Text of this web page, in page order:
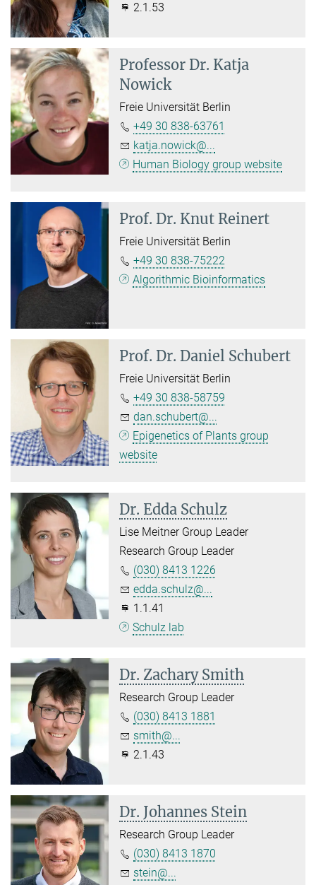
2.1.53
Professor Dr. Katja
Nowick
Freie Universität Berlin
+49 30 838-63761
katja.nowick@...
Human Biology group website
Prof. Dr. Knut Reinert
Freie Universität Berlin
+49 30 838-75222
Algorithmic Bioinformatics
Prof. Dr. Daniel Schubert
Freie Universität Berlin
+49 30 838-58759
dan.schubert@...
Epigenetics of Plants group
website
Dr. Edda Schulz
Lise Meitner Group Leader
Research Group Leader
(030) 8413 1226
edda.schulz@...
1.1.41
Schulz lab
Dr. Zachary Smith
Research Group Leader
(030) 8413 1881
smith@...
2.1.43
Dr. Johannes Stein
Research Group Leader
(030) 8413 1870
stein@...